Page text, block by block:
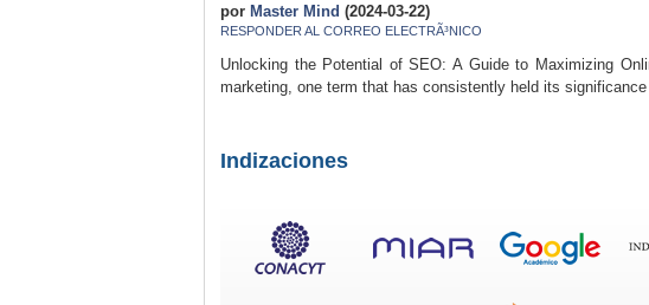
por Master Mind (2024-03-22)
RESPONDER AL CORREO ELECTRÃ³NICO
Unlocking the Potential of SEO: A Guide to Maximizing
marketing, one term that has consistently held its
Indizaciones